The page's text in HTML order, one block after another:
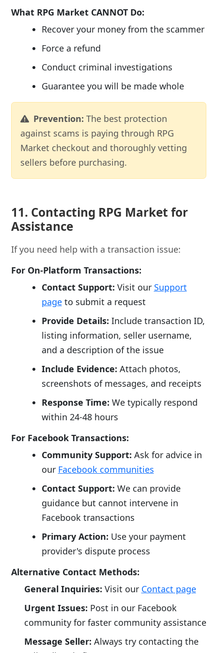
What RPG Market CANNOT Do:
Recover your money from the scammer
Force a refund
Conduct criminal investigations
Guarantee you will be made whole
Prevention: The best protection
against scams is paying through RPG
Market checkout and thoroughly vetting
sellers before purchasing.
11. Contacting RPG Market for
Assistance
If you need help with a transaction issue:
For On-Platform Transactions:
Contact Support: Visit our Support
pageto submit a request
Provide Details: Include transaction ID,
listing information, seller username,
and a description of the issue
Include Evidence: Attach photos,
screenshots of messages, and receipts
Response Time: We typically respond
within 24-48 hours
For Facebook Transactions:
Community Support: Ask for advice in
our Facebook communities
Contact Support: We can provide
guidance but cannot intervene in
Facebook transactions
Primary Action: Use your payment
provider's dispute process
Alternative Contact Methods:
General Inquiries: Visit our Contact page
Urgent Issues: Post in our Facebook
community for faster community assistance
Message Seller: Always try contacting the